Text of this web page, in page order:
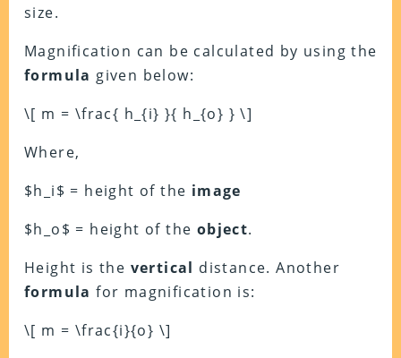
size.
Magnification can be calculated by using the
formula given below:
\[ m = \frac{ h_{i} }{ h_{o} } \]
Where,
$h_i$ = height of the image
$h_o$ = height of the object.
Height is the vertical distance. Another
formula for magnification is:
\[ m = \frac{i}{o} \]